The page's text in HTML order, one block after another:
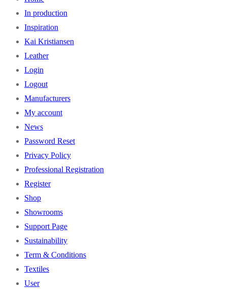
In production
Inspiration
Kai Kristiansen
Leather
Login
Logout
Manufacturers
My account
News
Password Reset
Privacy Policy
Professional Registration
Register
Shop
Showrooms
Support Page
Sustainability
Term & Conditions
Textiles
User